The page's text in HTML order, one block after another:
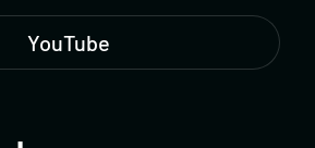
YouTube